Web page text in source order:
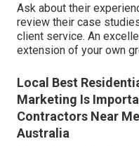
Ask about their
review their case
client service. An
extension of your own
Local Best
Marketing Is
Contractors Near
Australia